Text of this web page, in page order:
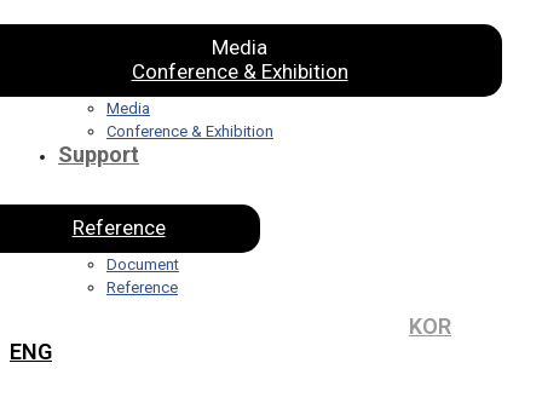
Media
Conference & Exhibition
Media
Conference & Exhibition
Support
Reference
Document
Reference
KOR
ENG